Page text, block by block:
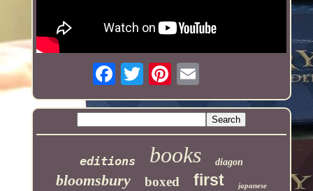
editions books diagon
bloomsbury boxed first japanese